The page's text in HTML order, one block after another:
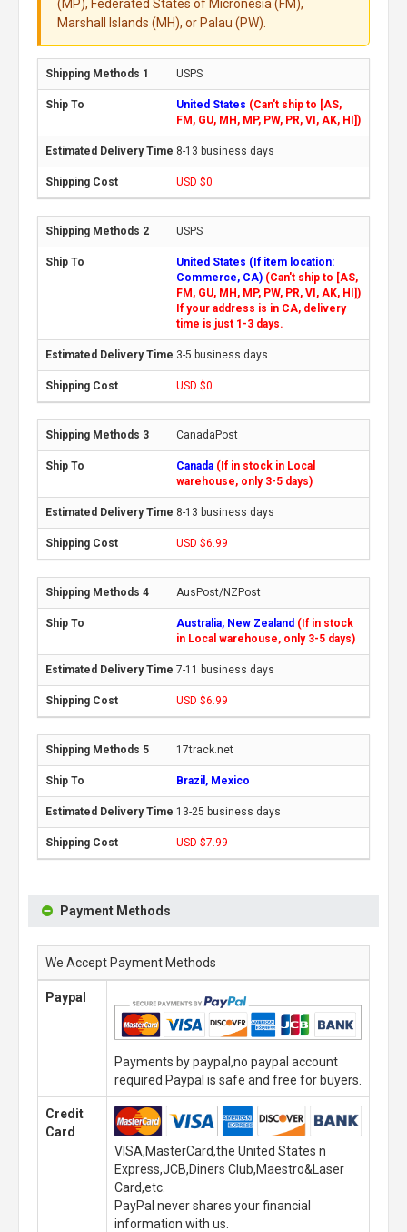
(MP), Federated States of Micronesia (FM),
Marshall Islands (MH), or Palau (PW).
USPS
United States (Can't ship to [AS,
FM, GU, MH, MP, PW, PR, VI, AK, HI])
8-13 business days
USD $0
USPS
United States (If item location:
Commerce, CA) (Can't ship to [AS,
FM, GU, MH, MP, PW, PR, VI, AK, HI])
If your address is in CA, delivery
time is just 1-3 days.
3-5 business days
USD $0
CanadaPost
Canada (If in stock in Local
warehouse, only 3-5 days)
8-13 business days
USD $6.99
AusPost/NZPost
Australia, New Zealand (If in stock
in Local warehouse, only 3-5 days)
7-11 business days
USD $6.99
17track.net
Brazil, Mexico
13-25 business days
USD $7.99
Payment Methods
We Accept Payment Methods
Paypal
Payments by paypal,no paypal account
required.Paypal is safe and free for buyers.
Credit
Card
VISA,MasterCard,the United States n
Express,JCB,Diners Club,Maestro&Laser
Card,etc.
PayPal never shares your financial
information with us.